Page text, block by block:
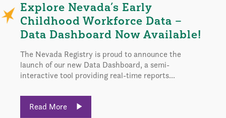
Explore Nevada’s Early
Childhood Workforce Data –
Data Dashboard Now Available!
The Nevada Registry is proud to announce the
launch of our new Data Dashboard, a semi-
interactive tool providing real-time reports...
Read More